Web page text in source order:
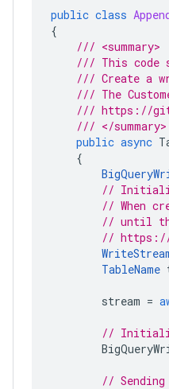
public class
{
/// <summary>
/// This code
/// Create a
/// The
/// https://
/// </summary>
public async
{
//
// When
// until
// https://
TableName
stream =
//
//